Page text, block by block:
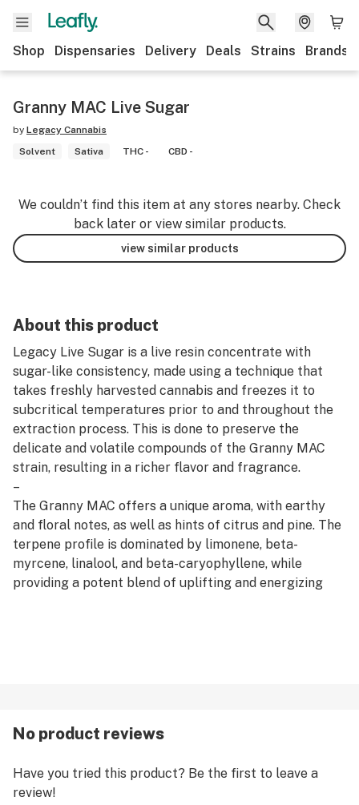
Shop Dispensaries Delivery Deals Strains Brands
Granny MAC Live Sugar
by Legacy Cannabis
Solvent
Sativa THC - CBD -
We couldn’t find this item at any stores nearby. Check
back later or view similar products.
view similar products
About this product
Legacy Live Sugar is a live resin concentrate with
sugar-like consistency, made using a technique that
takes freshly harvested cannabis and freezes it to
subcritical temperatures prior to and throughout the
extraction process. This is done to preserve the
delicate and volatile compounds of the Granny MAC
strain, resulting in a richer flavor and fragrance.
–
The Granny MAC offers a unique aroma, with earthy
and floral notes, as well as hints of citrus and pine. The
terpene profile is dominated by limonene, beta-
myrcene, linalool, and beta-caryophyllene, while
providing a potent blend of uplifting and energizing
No product reviews
Have you tried this product? Be the first to leave a
review!